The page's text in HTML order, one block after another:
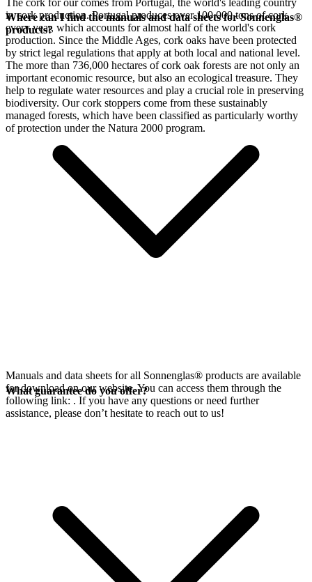
in cork production. Portugal produces over 100,000 tons of cork
every year, which accounts for almost half of the world's cork
production. Since the Middle Ages, cork oaks have been protected
by strict legal regulations that apply at both local and national level.
The more than 736,000 hectares of cork oak forests are not only an
important economic resource, but also an ecological treasure. They
help to regulate water resources and play a crucial role in preserving
biodiversity. Our cork stoppers come from these sustainably
managed forests, which have been classified as particularly worthy
of protection under the Natura 2000 program.
Where can I find the manuals and data sheets for Sonnenglas®
products?
Manuals and data sheets for all Sonnenglas® products are available
for download on our website. You can access them through the
following link: . If you have any questions or need further
assistance, please don’t hesitate to reach out to us!
What guarantee do you offer?